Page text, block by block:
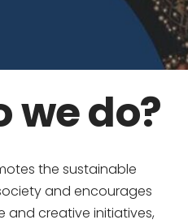
we do?
the sustainable
and encourages
and creative initiatives,